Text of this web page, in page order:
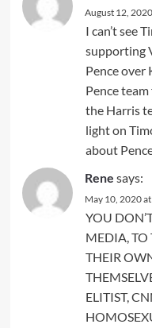
August 12,
I can’t see
supporting
Pence over
Pence
the Harris
light on
about
Rene says:
May 10, 2020
YOU
MEDIA, TO
THEIR
ELITIST,